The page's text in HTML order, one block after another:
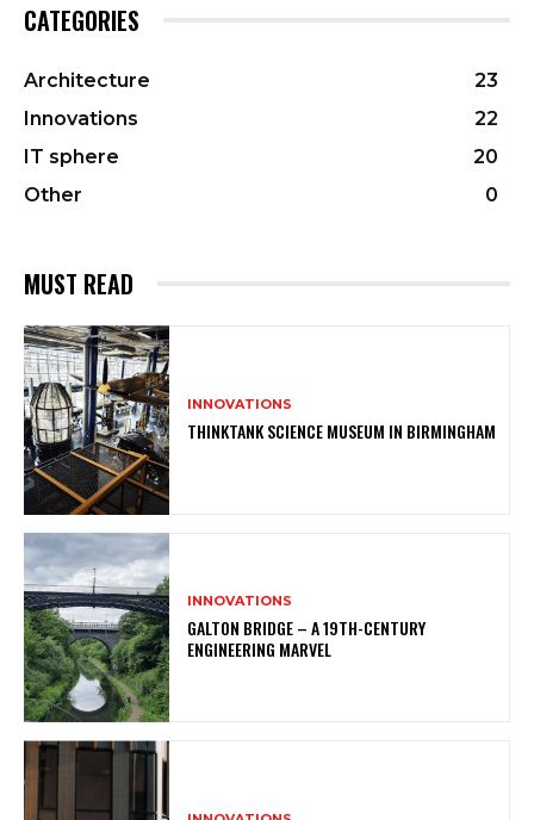
CATEGORIES
Architecture
23
Innovations
22
IT sphere
20
Other
0
MUST READ
INNOVATIONS
THINKTANK SCIENCE MUSEUM IN BIRMINGHAM
INNOVATIONS
GALTON BRIDGE – A 19TH-CENTURY
ENGINEERING MARVEL